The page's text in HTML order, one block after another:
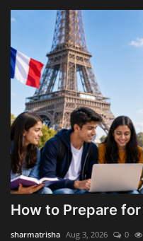
How to Prepare
sharmatrisha Aug 3, 2026 0